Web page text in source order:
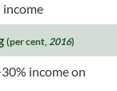
income
(per cent,2016)
income on